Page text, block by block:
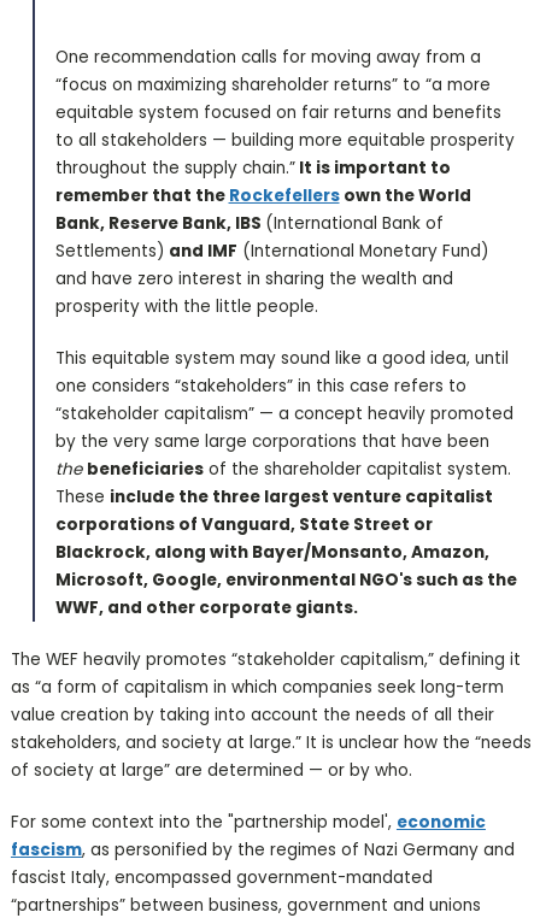
One recommendation calls for moving away from a
“focus on maximizing shareholder returns” to “a more
equitable system focused on fair returns and benefits
to all stakeholders — building more equitable prosperity
throughout the supply chain.”It is important to
remember that the Rockefellersown the World
Bank, Reserve Bank, IBS (International Bank of
Settlements) and IMF (International Monetary Fund)
and have zero interest in sharing the wealth and
prosperity with the little people.
This equitable system may sound like a good idea, until
one considers “stakeholders” in this case refers to
“stakeholder capitalism” — a concept heavily promoted
by the very same large corporations that have been
the beneficiariesof the shareholder capitalist system.
These include the three largest venture capitalist
corporations of Vanguard, State Street or
Blackrock, along with Bayer/Monsanto, Amazon,
Microsoft, Google, environmental NGO's such as the
WWF, and other corporate giants.
The WEF heavily promotes “stakeholder capitalism,” defining it
as “a form of capitalism in which companies seek long-term
value creation by taking into account the needs of all their
stakeholders, and society at large.” It is unclear how the “needs
of society at large” are determined — or by who.
For some context into the "partnership model', economic
fascism, as personified by the regimes of Nazi Germany and
fascist Italy, encompassed government-mandated
“partnerships” between business, government and unions